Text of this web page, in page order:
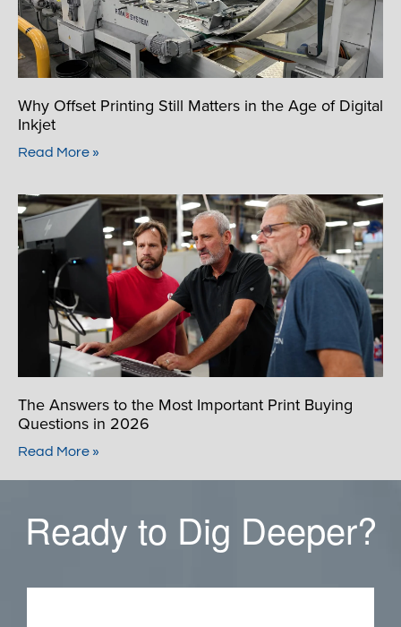
Why Offset Printing Still Matters in the Age of Digital
Inkjet
Read More »
The Answers to the Most Important Print Buying
Questions in 2026
Read More »
Ready to Dig Deeper?